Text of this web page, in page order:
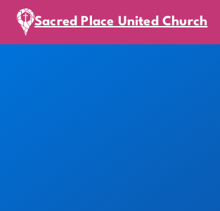
Sacred Place United Church